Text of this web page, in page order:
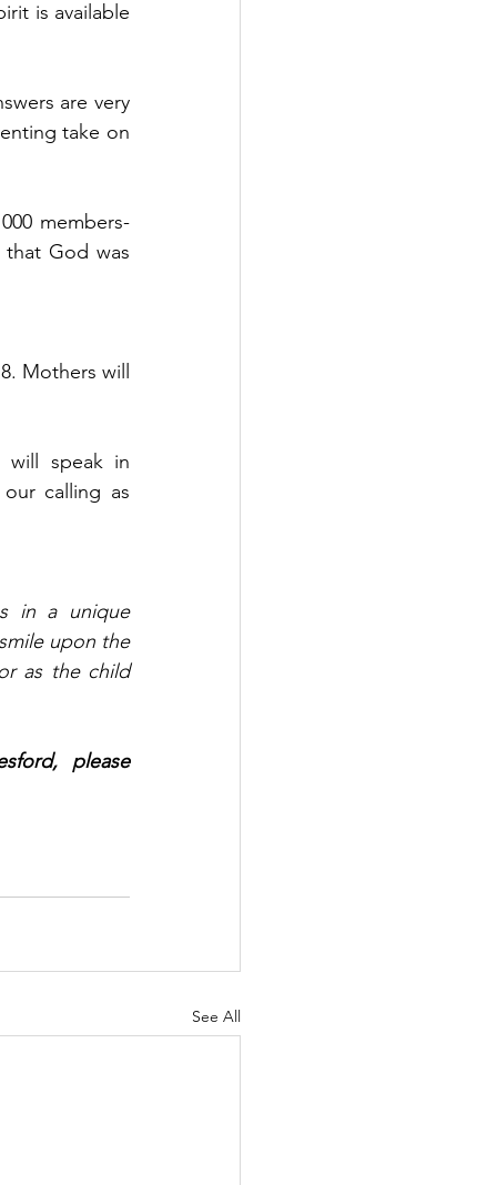
is available
are very
take on
members-
God was
Mothers will
will speak in
calling as
in a unique
upon the
as the child
please
See All